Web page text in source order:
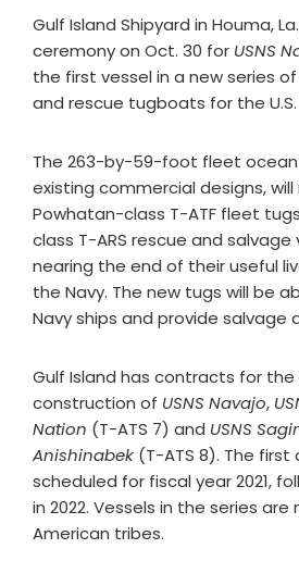
Gulf Island Shipyard in Houma,
ceremony on Oct. 30 for USNS
the first vessel in a new series
and rescue tugboats for the U.S.
The 263-by-59-foot fleet
existing commercial designs,
Powhatan-class T-ATF fleet
class T-ARS rescue and salvage
nearing the end of their useful
the Navy. The new tugs will be
Navy ships and provide salvage
Gulf Island has contracts for
construction of USNS Navajo,
Nation (T-ATS 7) and USNS
Anishinabek (T-ATS 8). The first
scheduled for fiscal year 2021,
in 2022. Vessels in the series
American tribes.